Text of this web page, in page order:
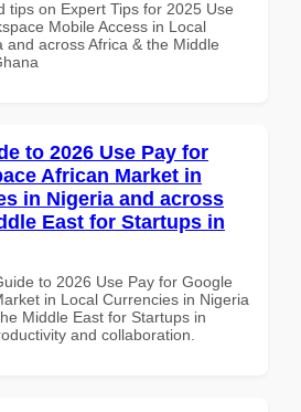
tips on Expert Tips for 2025 Use
Mobile Access in Local
and across Africa & the Middle
to 2026 Use Pay for
African Market in
in Nigeria and across
East for Startups in
to 2026 Use Pay for Google
in Local Currencies in Nigeria
Middle East for Startups in
and collaboration.